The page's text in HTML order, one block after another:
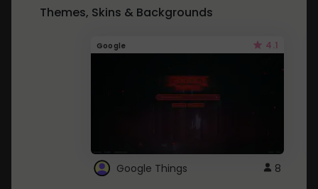
Themes, Skins & Backgrounds
Google 4.1
Google Things 8